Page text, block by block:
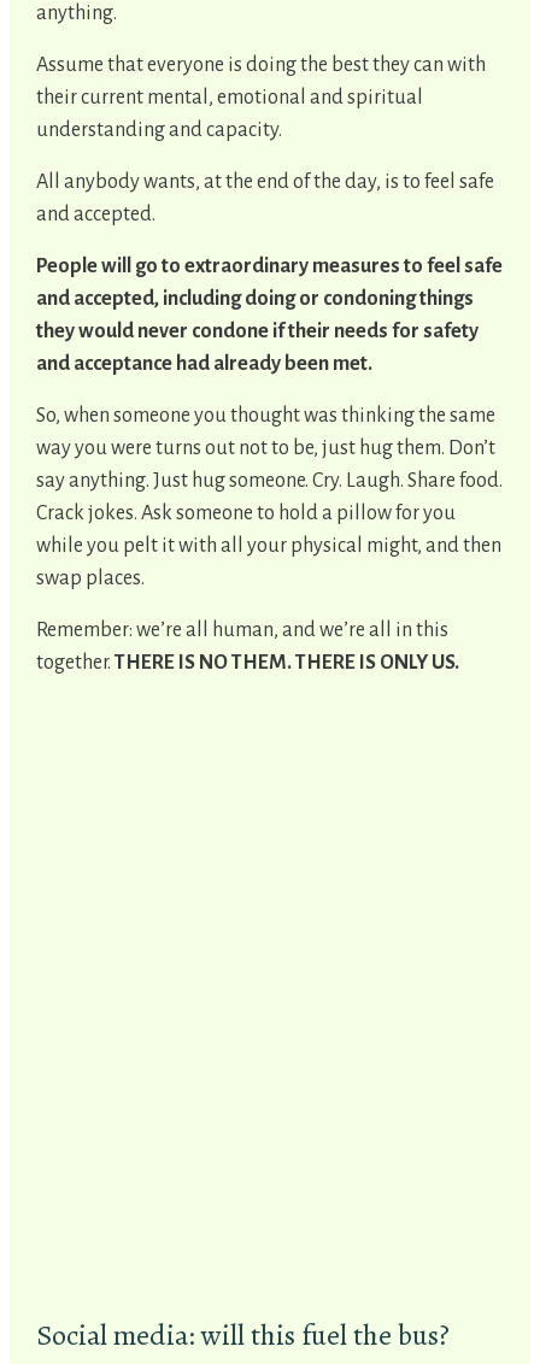
anything.
Assume that everyone is doing the best they can with
their current mental, emotional and spiritual
understanding and capacity.
All anybody wants, at the end of the day, is to feel safe
and accepted.
People will go to extraordinary measures to feel safe
and accepted, including doing or condoning things
they would never condone if their needs for safety
and acceptance had already been met.
So, when someone you thought was thinking the same
way you were turns out not to be, just hug them. Don’t
say anything. Just hug someone. Cry. Laugh. Share food.
Crack jokes. Ask someone to hold a pillow for you
while you pelt it with all your physical might, and then
swap places.
Remember: we’re all human, and we’re all in this
together. THERE IS NO THEM. THERE IS ONLY US.
Social media: will this fuel the bus?